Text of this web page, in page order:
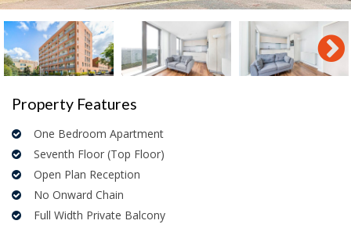
Property Features
One Bedroom Apartment
Seventh Floor (Top Floor)
Open Plan Reception
No Onward Chain
Full Width Private Balcony